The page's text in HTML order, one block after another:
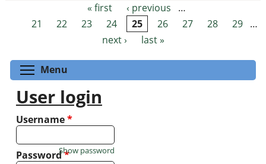
Pages « first ‹ previous
…
21
22 23 24 25 26 27 28 29 …
next ›
last »
Menu
User login
Username*
Password*
Show password